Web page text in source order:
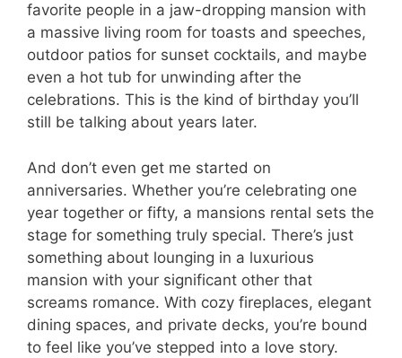
favorite people in a jaw-dropping mansion with
a massive living room for toasts and speeches,
outdoor patios for sunset cocktails, and maybe
even a hot tub for unwinding after the
celebrations. This is the kind of birthday you’ll
still be talking about years later.
And don’t even get me started on
anniversaries. Whether you’re celebrating one
year together or fifty, a mansions rental sets the
stage for something truly special. There’s just
something about lounging in a luxurious
mansion with your significant other that
screams romance. With cozy fireplaces, elegant
dining spaces, and private decks, you’re bound
to feel like you’ve stepped into a love story.